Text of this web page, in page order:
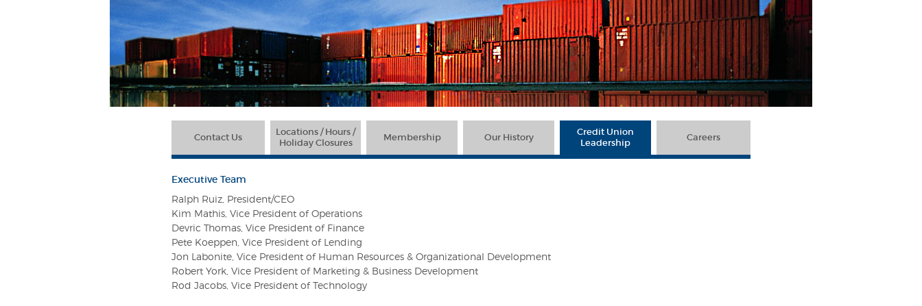
Contact Us
Locations / Hours /
Holiday Closures
Membership Our History
Credit Union
Leadership
Careers
Executive Team
Ralph Ruiz, President/CEO
Kim Mathis, Vice President of Operations
Devric Thomas, Vice President of Finance
Pete Koeppen, Vice President of Lending
Jon Labonite, Vice President of Human Resources & Organizational Development
Robert York, Vice President of Marketing & Business Development
Rod Jacobs, Vice President of Technology